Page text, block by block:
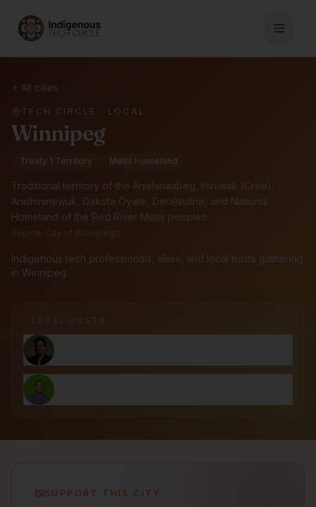
All cities
TECH CIRCLE · LOCAL
Winnipeg
Treaty 1 Territory Métis Homeland
Traditional territory of the Anishinaabeg, Ininiwak (Cree),
Anishininewuk, Dakota Oyate, Denésuline, and National
Homeland of the Red River Métis peoples.
Source: City of Winnipeg
Indigenous tech professionals, allies, and local hosts gathering
in Winnipeg.
LOCAL HOST S
SUPPORT THIS CITY